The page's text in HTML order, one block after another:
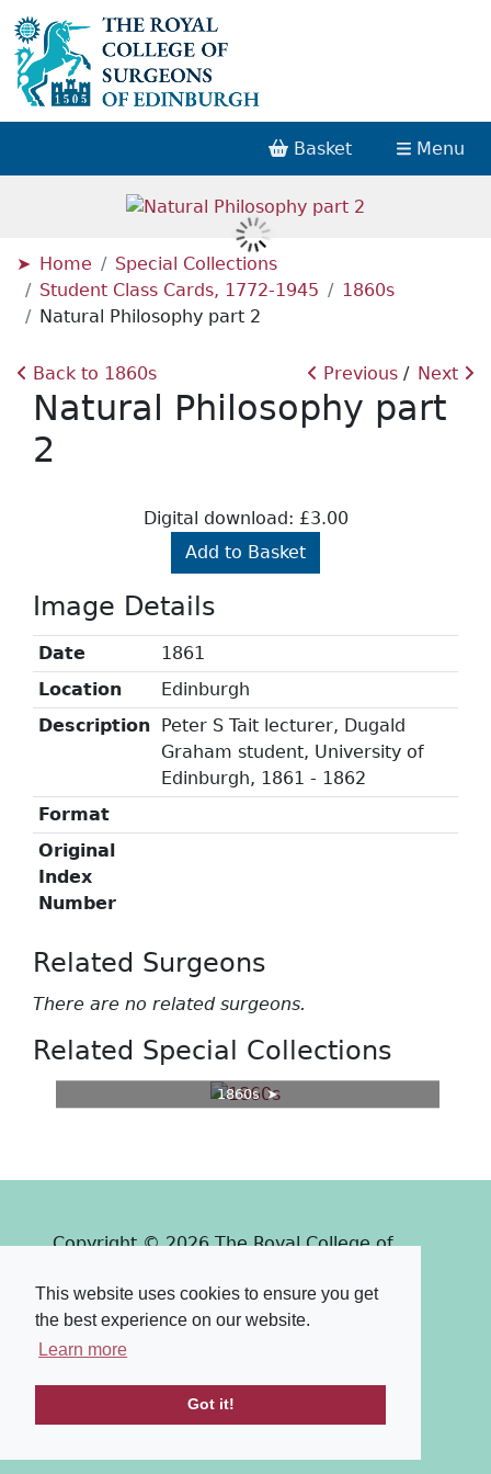
This website uses cookies to ensure you get
the best experience on our website.
Learn more
Got it!
Basket Menu
Home
Special Collections
Student Class Cards, 1772-1945
1860s
Natural Philosophy part 2
Back to 1860s Next
Previous
Natural Philosophy part
2
Digital download: £3.00
Add to Basket
Image Details
Date
1861
Location
Edinburgh
Description Peter S Tait lecturer, Dugald
Graham student, University of
Edinburgh, 1861 - 1862
Format
Original
Index
Number
Related Surgeons
There are no related surgeons.
Related Special Collections
1860s
Copyright © 2026 The Royal College of
Powered by
PastView
Terms & Conditions